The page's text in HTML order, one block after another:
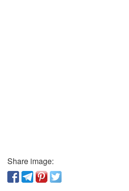
Share image: